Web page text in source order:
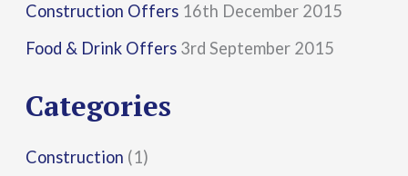
f
o
:
Construction Offers 16th December 2015
Food & Drink Offers 3rd September 2015
Categories
Construction (1)